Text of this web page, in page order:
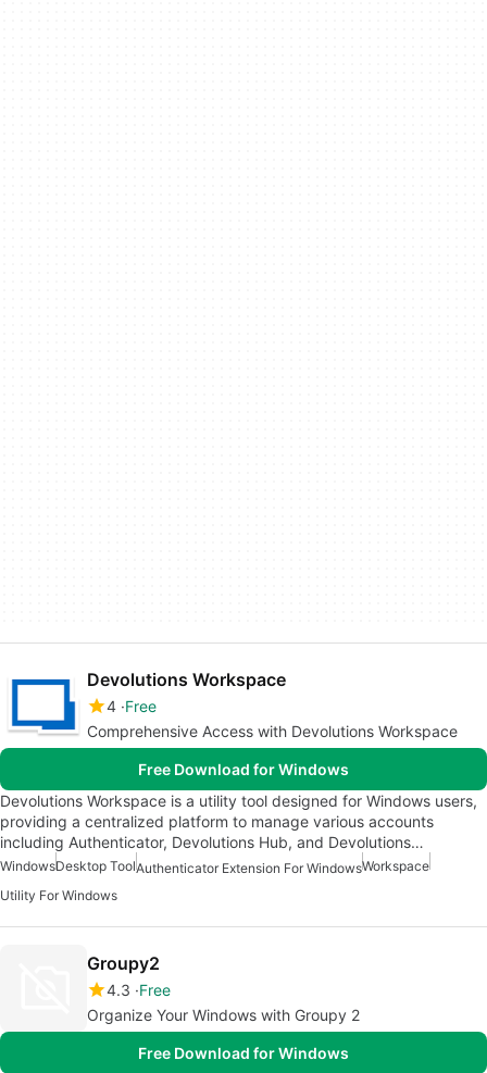
Devolutions Workspace
4 Free
Comprehensive Access with Devolutions Workspace
Free Download for Windows
Devolutions Workspace is a utility tool designed for Windows users,
providing a centralized platform to manage various accounts
including Authenticator, Devolutions Hub, and Devolutions…
WindowsDesktop ToolAuthenticator Extension For WindowsWorkspace
Utility For Windows
Groupy2
4.3 Free
Organize Your Windows with Groupy 2
Free Download for Windows